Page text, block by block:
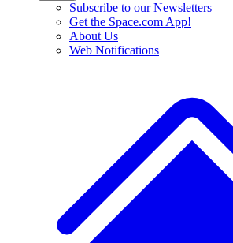
Subscribe to our Newsletters
Get the Space.com App!
About Us
Web Notifications